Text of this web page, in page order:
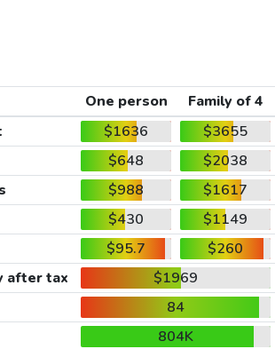
One person
Family of 4
$1636
$3655
$648
$2038
$988
$1617
$430
$1149
$95.7
$260
after tax
$1969
84
804K